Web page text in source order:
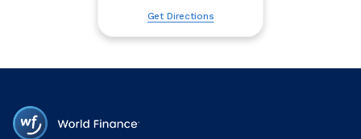
Get Directions